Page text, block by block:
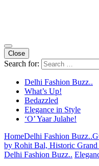
Close
Search for:
Delhi Fashion Buzz..
What’s Up!
Bedazzled
Elegance in Style
‘O’ Yaar Julahe!
HomeDelhi Fashion Buzz..
by Rohit Bal, Historic
Delhi Fashion Buzz..